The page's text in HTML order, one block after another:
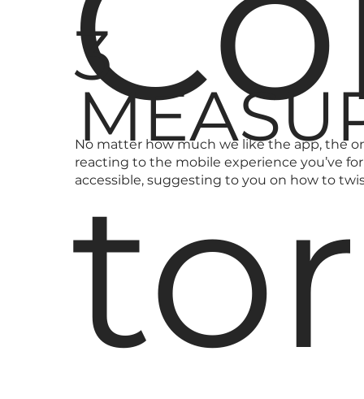
3
No matter how much we like the app, the
reacting to the mobile experience you’ve
accessible, suggesting to you on how to